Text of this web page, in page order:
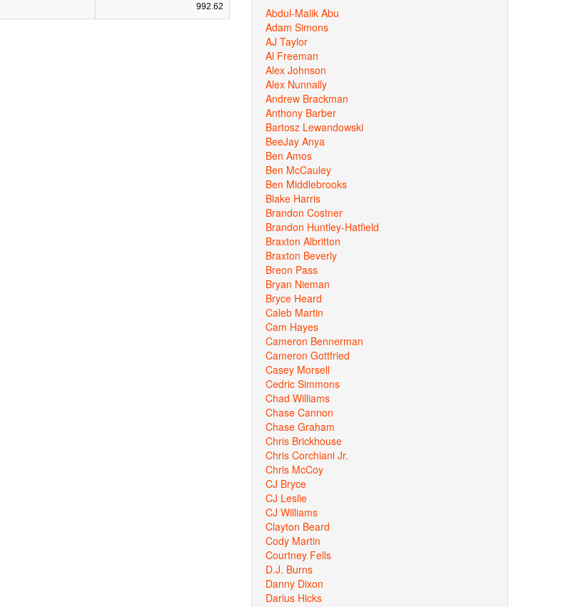
992.62
Abdul-Malik Abu
Adam Simons
AJ Taylor
Al Freeman
Alex Johnson
Alex Nunnally
Andrew Brackman
Anthony Barber
Bartosz Lewandowski
BeeJay Anya
Ben Amos
Ben McCauley
Ben Middlebrooks
Blake Harris
Brandon Costner
Brandon Huntley-Hatfield
Braxton Albritton
Braxton Beverly
Breon Pass
Bryan Nieman
Bryce Heard
Caleb Martin
Cam Hayes
Cameron Bennerman
Cameron Gottfried
Casey Morsell
Cedric Simmons
Chad Williams
Chase Cannon
Chase Graham
Chris Brickhouse
Chris Corchiani Jr.
Chris McCoy
CJ Bryce
CJ Leslie
CJ Williams
Clayton Beard
Cody Martin
Courtney Fells
D.J. Burns
Danny Dixon
Darius Hicks